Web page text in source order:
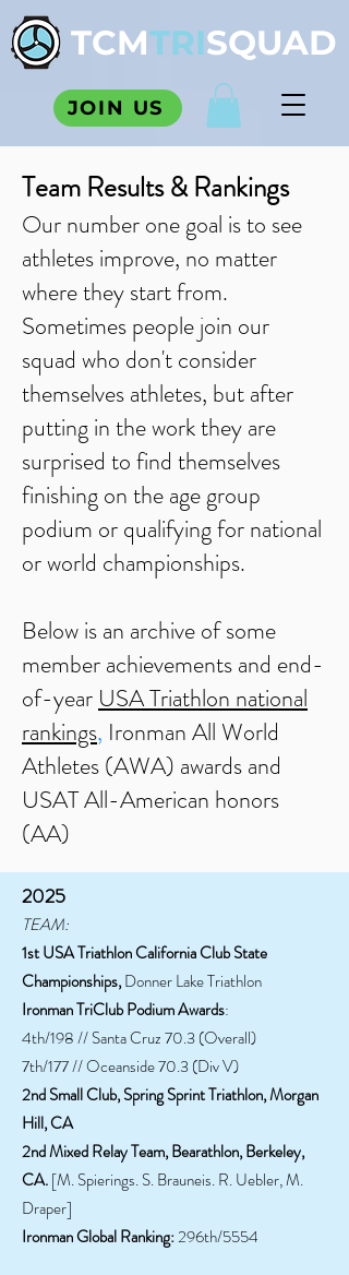
TCMTRISQUAD
JOIN US
Team Results & Rankings
Our number one goal is to see
athletes improve, no matter
where they start from.
Sometimes people join our
squad who don't consider
themselves athletes, but after
putting in the work they are
surprised to find themselves
finishing on the age group
podium or qualifying for national
or world championships.
Below is an archive of some
member achievements and end-
of-year USA Triathlon national
rankings, Ironman All World
Athletes (AWA) awards and
USAT All-American honors
(AA)
2025
TEAM:
1st USA Triathlon California Club State
Championships,Donner Lake Triathlon
Ironman TriClub Podium Awards:
4th/198 // Santa Cruz 70.3 (Overall)
7th/177 // Oceanside 70.3 (Div V)
2nd Small Club, Spring Sprint Triathlon, Morgan
Hill, CA
2nd Mixed Relay Team, Bearathlon, Berkeley,
CA.[M. Spierings. S. Brauneis. R. Uebler, M.
Draper]
Ironman Global Ranking:296th/5554